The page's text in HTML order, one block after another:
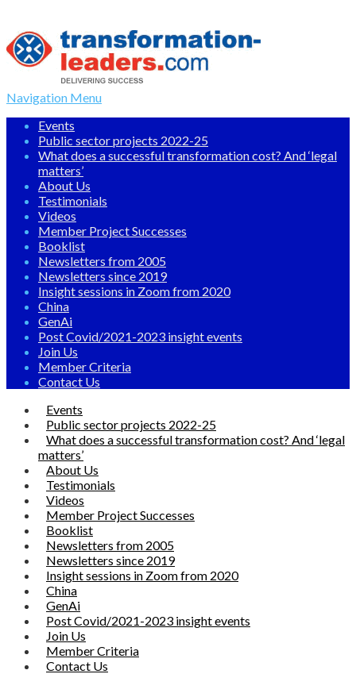
Navigation Menu
Events
Public sector projects 2022-25
What does a successful transformation cost? And ‘legal
matters’
About Us
Testimonials
Videos
Member Project Successes
Booklist
Newsletters from 2005
Newsletters since 2019
Insight sessions in Zoom from 2020
China
GenAi
Post Covid/2021-2023 insight events
Join Us
Member Criteria
Contact Us
Events
Public sector projects 2022-25
What does a successful transformation cost? And ‘legal
matters’
About Us
Testimonials
Videos
Member Project Successes
Booklist
Newsletters from 2005
Newsletters since 2019
Insight sessions in Zoom from 2020
China
GenAi
Post Covid/2021-2023 insight events
Join Us
Member Criteria
Contact Us